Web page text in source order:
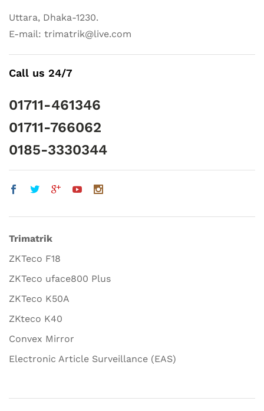
Uttara, Dhaka-1230.
E-mail: trimatrik@live.com
Call us 24/7
01711-461346
01711-766062
0185-3330344
Trimatrik
ZKTeco F18
ZKTeco uface800 Plus
ZKTeco K50A
ZKteco K40
Convex Mirror
Electronic Article Surveillance (EAS)